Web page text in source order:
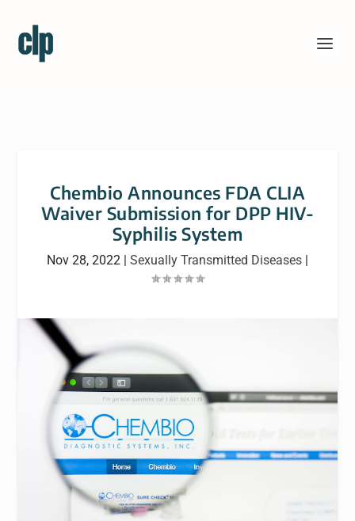
Chembio Announces FDA CLIA
Waiver Submission for DPP HIV-
Syphilis System
Nov 28, 2022 | Sexually Transmitted Diseases |